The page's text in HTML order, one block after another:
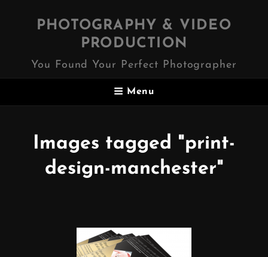
PHOTOGRAPHY & VIDEO
PRODUCTION
You Found Your Perfect Photographer
Menu
Images tagged "print-
design-manchester"